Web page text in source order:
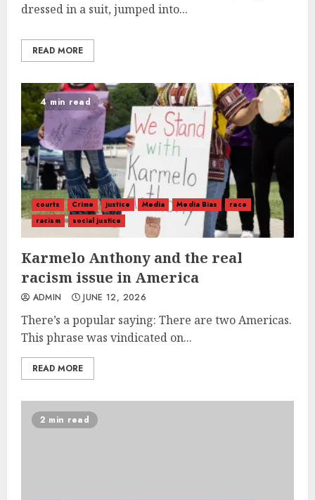
dressed in a suit, jumped into...
READ MORE
4 min read
courts Crime justice Media Media Bias
race
racism
social justice
Karmelo Anthony and the real
racism issue in America
ADMIN JUNE 12, 2026
There’s a popular saying: There are two Americas.
This phrase was vindicated on...
READ MORE
2 min read